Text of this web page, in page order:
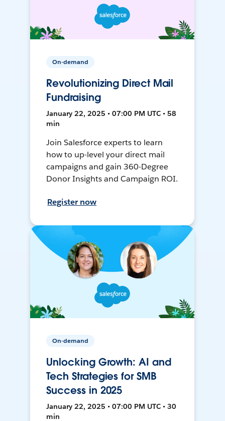
On-demand
Revolutionizing Direct Mail
Fundraising
January 22, 2025 • 07:00 PM UTC • 58
min
Join Salesforce experts to learn
how to up-level your direct mail
campaigns and gain 360-Degree
Donor Insights and Campaign ROI.
Register now
On-demand
Unlocking Growth: AI and
Tech Strategies for SMB
Success in 2025
January 22, 2025 • 07:00 PM UTC • 30
min